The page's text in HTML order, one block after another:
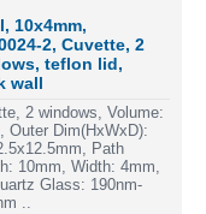
10x4mm,
2, Cuvette, 2
teflon lid,
wall
2 windows, Volume:
Outer Dim(HxWxD):
Path
10mm, Width: 4mm,
Glass: 190nm-
..